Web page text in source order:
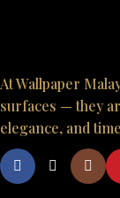
At Wallpaper
surfaces — they
elegance, and